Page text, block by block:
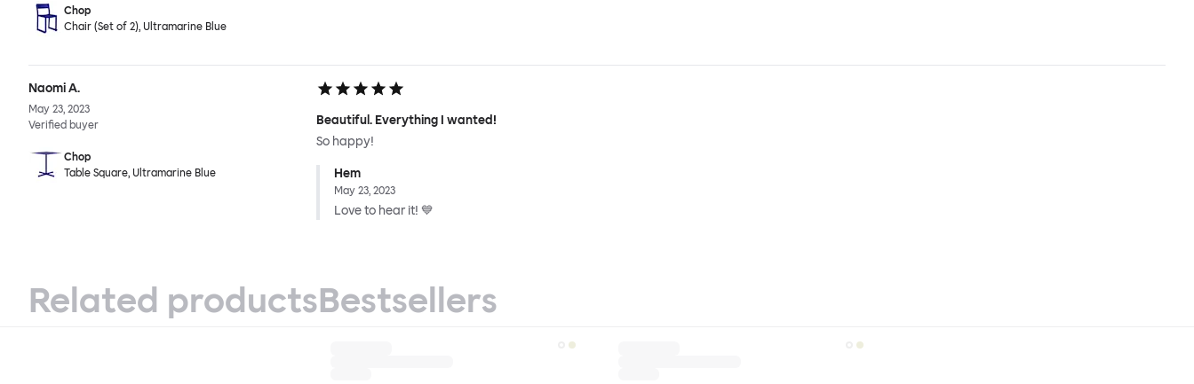
Chop
Chair (Set of 2), Ultramarine Blue
Naomi A.
May 23, 2023
Verified buyer
Chop
Table Square, Ultramarine Blue
Beautiful. Everything I wanted!
So happy!
Hem
May 23, 2023
Love to hear it! 💙
Related productsBestsellers